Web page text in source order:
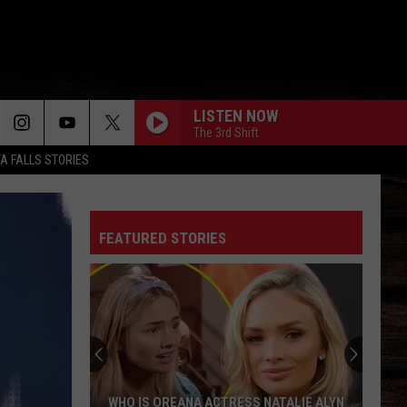
FALLS STORIES
LISTEN NOW
The 3rd Shift
FEATURED STORIES
WHO IS OREANA ACTRESS NATALIE ALYN